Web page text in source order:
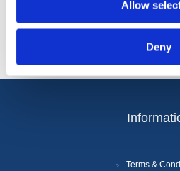
Allow
Deny
Terms &